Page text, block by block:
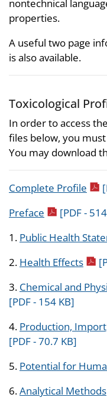
nontechnical
properties.
A useful two page
is also available.
Toxicological
In order to access
files below, you
You may download
Complete Profile pdf
Preface pdf icon
[PDF -
1. Public Health
2. Health Effectspdf
3. Chemical and
[PDF - 154 KB]
4. Production,
[PDF - 70.7 KB]
5. Potential for
6.Analytical Methods